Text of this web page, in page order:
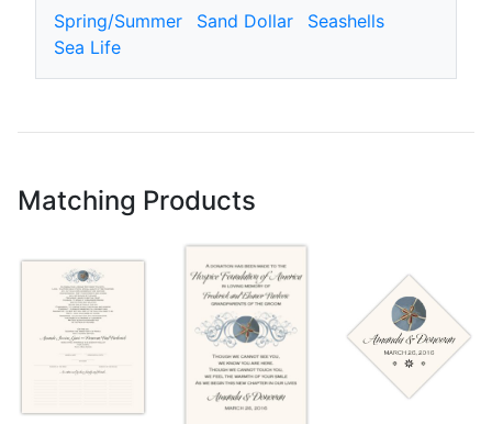
Spring/Summer Sand Dollar
Seashells
Sea Life
Matching Products